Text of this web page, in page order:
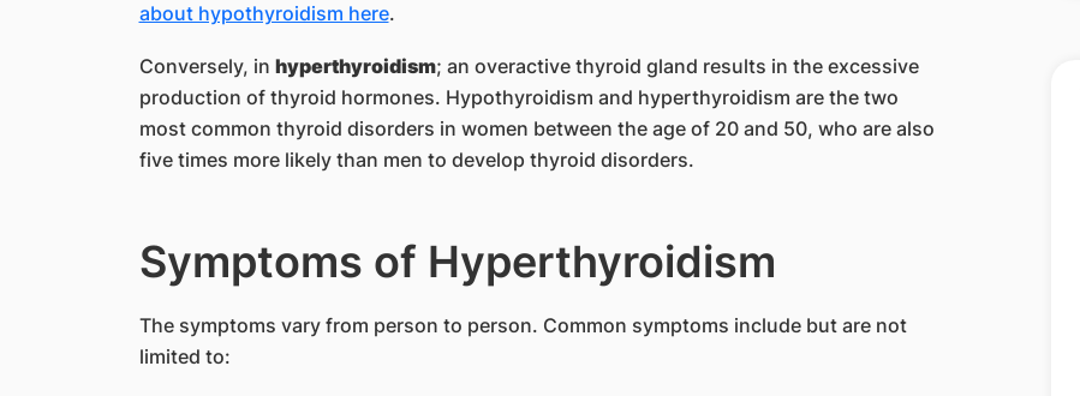
about hypothyroidism here.
Conversely, in hyperthyroidism; an overactive thyroid gland results in the excessive
production of thyroid hormones. Hypothyroidism and hyperthyroidism are the two
most common thyroid disorders in women between the age of 20 and 50, who are also
five times more likely than men to develop thyroid disorders.
Symptoms of Hyperthyroidism
The symptoms vary from person to person. Common symptoms include but are not
limited to: